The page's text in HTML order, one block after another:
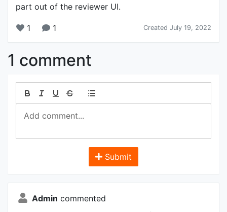
part out of the reviewer UI.
1 1 Created July 19, 2022
1 comment
Submit
Admin commented